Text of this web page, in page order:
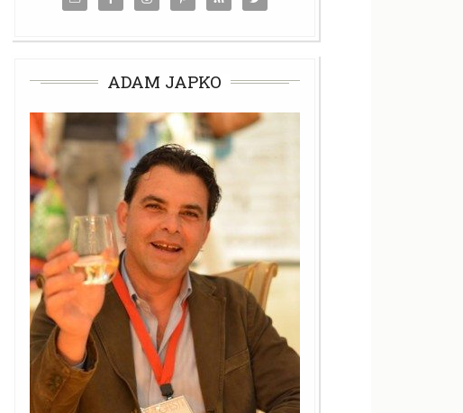
ADAM JAPKO